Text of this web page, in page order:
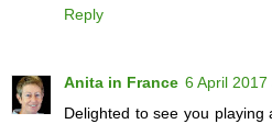
Reply
Anita in France 6 April 2017
Delighted to see you playing